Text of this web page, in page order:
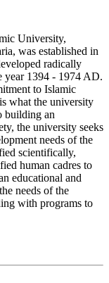
University,
was established in
radically
year 1394 - 1974 AD.
to Islamic
what the university
building an
the university seeks
needs of the
scientifically,
human cadres to
educational and
needs of the
with programs to